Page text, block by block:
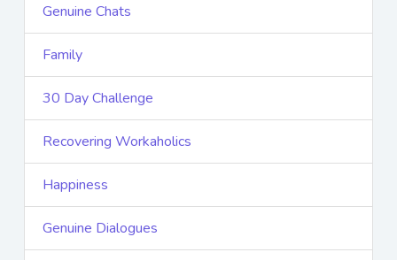
Genuine Chats
Family
30 Day Challenge
Recovering Workaholics
Happiness
Genuine Dialogues